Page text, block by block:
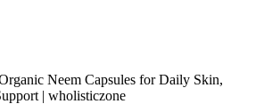
Neem Capsules for Daily Skin,
| wholisticzone